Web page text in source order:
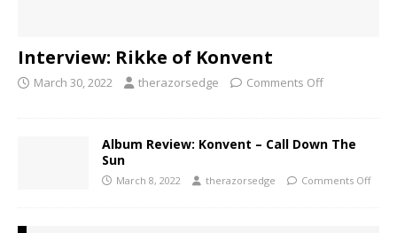
Interview: Rikke of Konvent
March 30, 2022 therazorsedge Comments Off
Album Review: Konvent – Call Down The
Sun
March 8, 2022 therazorsedge Comments Off